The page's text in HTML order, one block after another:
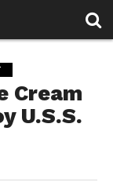
Cream
U.S.S.